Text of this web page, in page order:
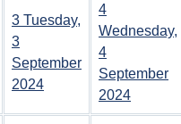
3 Tuesday,
3
September
2024
4
Wednesday,
4
September
2024